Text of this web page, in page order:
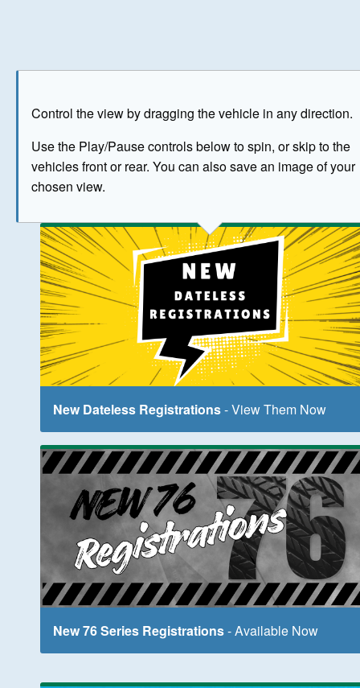
Control the view by dragging the vehicle in any direction.
Use the Play/Pause controls below to spin, or skip to the
vehicles front or rear. You can also save an image of your
chosen view.
The image above has been generated for illustrative
New Dateless Registrations- View Them Now
New 76 Series Registrations- Available Now